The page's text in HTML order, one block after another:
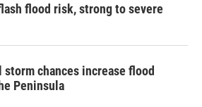
flood risk, strong to severe
chances increase flood
Peninsula